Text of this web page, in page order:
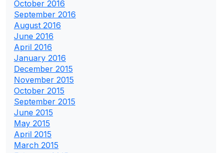
October 2016
September 2016
August 2016
June 2016
April 2016
January 2016
December 2015
November 2015
October 2015
September 2015
June 2015
May 2015
April 2015
March 2015